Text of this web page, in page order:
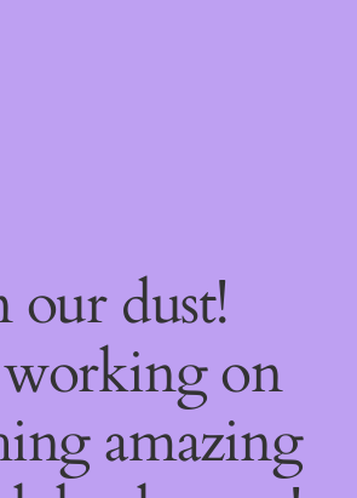
our dust!
on
amazing